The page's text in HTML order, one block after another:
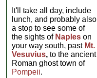
It'll take all day, include
lunch, and probably also
a stop to see some of
the sights of Naples on
your way south, past Mt.
Vesuvius, to the ancient
Roman ghost town of
Pompeii.